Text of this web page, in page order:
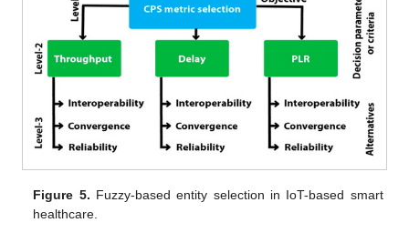
Figure 5. Fuzzy-based entity selection in IoT-based smart
healthcare.